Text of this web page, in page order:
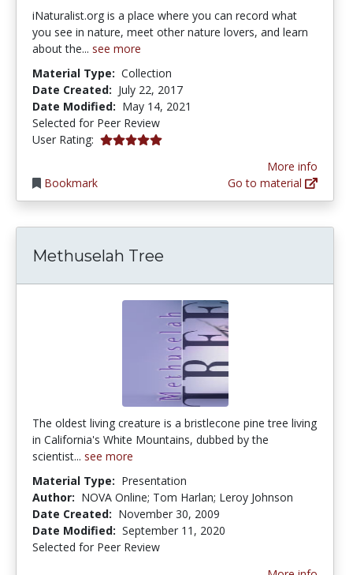
iNaturalist.org is a place where you can record what
you see in nature, meet other nature lovers, and learn
about the... see more
Material Type: Collection
Date Created: July 22, 2017
Date Modified: May 14, 2021
Selected for Peer Review
User Rating: 5.0 stars
Bookmark
More info
Go to material
Methuselah Tree
The oldest living creature is a bristlecone pine tree living
in California's White Mountains, dubbed by the
scientist... see more
Material Type: Presentation
Author: NOVA Online; Tom Harlan; Leroy Johnson
Date Created: November 30, 2009
Date Modified: September 11, 2020
Selected for Peer Review